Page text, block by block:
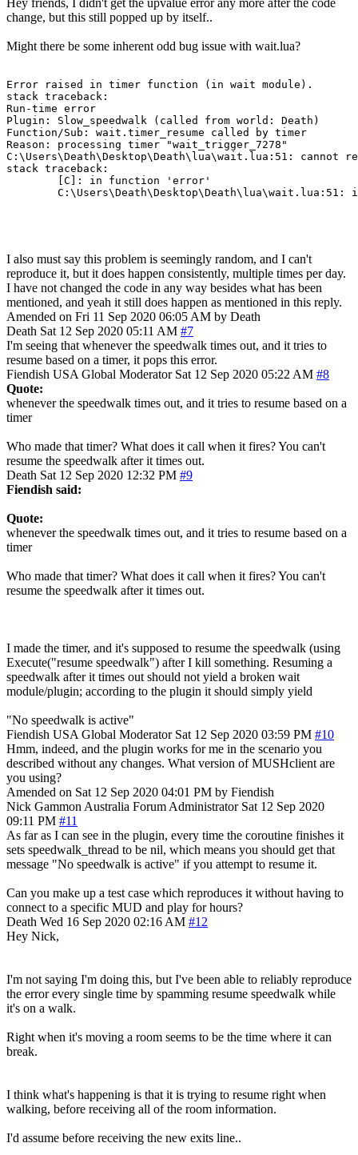
change, but this still popped up by itself..
Might there be some inherent odd bug issue with wait.lua?
Error raised in timer function (in wait module).
stack traceback:
Run-time error
Plugin: Slow_speedwalk (called from world: Death)
Function/Sub: wait.timer_resume called by timer
Reason: processing timer "wait_trigger_7278"
C:\Users\Death\Desktop\Death\lua\wait.lua:51: cannot
stack traceback:
        [C]: in function 'error'
C:\Users\Death\Desktop\Death\lua\wait.lua:51:
I also must say this problem is seemingly random, and I can't
reproduce it, but it does happen consistently, multiple times per day.
I have not changed the code in any way besides what has been
mentioned, and yeah it still does happen as mentioned in this reply.
Amended on Fri 11 Sep 2020 06:05 AM by Death
Death Sat 12 Sep 2020 05:11 AM #7
I'm seeing that whenever the speedwalk times out, and it tries to
resume based on a timer, it pops this error.
Fiendish USA Global Moderator Sat 12 Sep 2020 05:22 AM #8
Quote:
whenever the speedwalk times out, and it tries to resume based on a
timer
Who made that timer? What does it call when it fires? You can't
resume the speedwalk after it times out.
Death Sat 12 Sep 2020 12:32 PM #9
Fiendish said:
Quote:
whenever the speedwalk times out, and it tries to resume based on a
timer
Who made that timer? What does it call when it fires? You can't
resume the speedwalk after it times out.
I made the timer, and it's supposed to resume the speedwalk (using
Execute("resume speedwalk") after I kill something. Resuming a
speedwalk after it times out should not yield a broken wait
module/plugin; according to the plugin it should simply yield
"No speedwalk is active"
Fiendish USA Global Moderator Sat 12 Sep 2020 03:59 PM #10
Hmm, indeed, and the plugin works for me in the scenario you
described without any changes. What version of MUSHclient are
you using?
Amended on Sat 12 Sep 2020 04:01 PM by Fiendish
Nick Gammon Australia Forum Administrator Sat 12 Sep 2020
09:11 PM #11
As far as I can see in the plugin, every time the coroutine finishes it
sets speedwalk_thread to be nil, which means you should get that
message "No speedwalk is active" if you attempt to resume it.
Can you make up a test case which reproduces it without having to
connect to a specific MUD and play for hours?
Death Wed 16 Sep 2020 02:16 AM #12
Hey Nick,
I'm not saying I'm doing this, but I've been able to reliably reproduce
the error every single time by spamming resume speedwalk while
it's on a walk.
Right when it's moving a room seems to be the time where it can
break.
I think what's happening is that it is trying to resume right when
walking, before receiving all of the room information.
I'd assume before receiving the new exits line..